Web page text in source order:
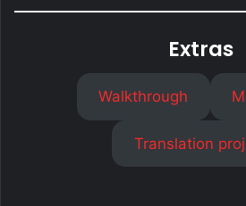
Extras
Walkthrough
Translation